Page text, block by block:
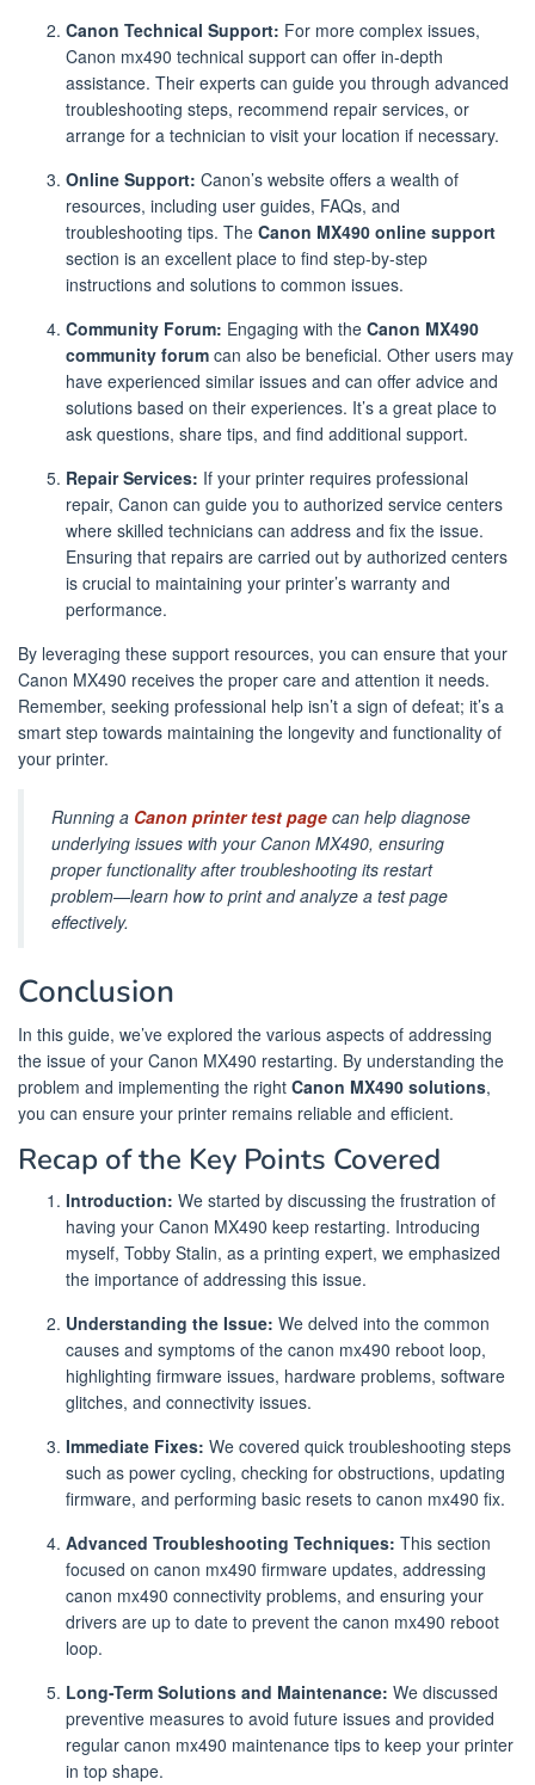
Canon Technical Support: For more complex issues,
Canon mx490 technical support can offer in-depth
assistance. Their experts can guide you through advanced
troubleshooting steps, recommend repair services, or
arrange for a technician to visit your location if necessary.
Online Support: Canon’s website offers a wealth of
resources, including user guides, FAQs, and
troubleshooting tips. The Canon MX490 online support
section is an excellent place to find step-by-step
instructions and solutions to common issues.
Community Forum: Engaging with the Canon MX490
community forum can also be beneficial. Other users may
have experienced similar issues and can offer advice and
solutions based on their experiences. It’s a great place to
ask questions, share tips, and find additional support.
Repair Services: If your printer requires professional
repair, Canon can guide you to authorized service centers
where skilled technicians can address and fix the issue.
Ensuring that repairs are carried out by authorized centers
is crucial to maintaining your printer’s warranty and
performance.
By leveraging these support resources, you can ensure that your
Canon MX490 receives the proper care and attention it needs.
Remember, seeking professional help isn’t a sign of defeat; it’s a
smart step towards maintaining the longevity and functionality of
your printer.
Running a Canon printer test page can help diagnose
underlying issues with your Canon MX490, ensuring
proper functionality after troubleshooting its restart
problem—learn how to print and analyze a test page
effectively.
Conclusion
In this guide, we’ve explored the various aspects of addressing
the issue of your Canon MX490 restarting. By understanding the
problem and implementing the right Canon MX490 solutions,
you can ensure your printer remains reliable and efficient.
Recap of the Key Points Covered
Introduction: We started by discussing the frustration of
having your Canon MX490 keep restarting. Introducing
myself, Tobby Stalin, as a printing expert, we emphasized
the importance of addressing this issue.
Understanding the Issue: We delved into the common
causes and symptoms of the canon mx490 reboot loop,
highlighting firmware issues, hardware problems, software
glitches, and connectivity issues.
Immediate Fixes: We covered quick troubleshooting steps
such as power cycling, checking for obstructions, updating
firmware, and performing basic resets to canon mx490 fix.
Advanced Troubleshooting Techniques: This section
focused on canon mx490 firmware updates, addressing
canon mx490 connectivity problems, and ensuring your
drivers are up to date to prevent the canon mx490 reboot
loop.
Long-Term Solutions and Maintenance: We discussed
preventive measures to avoid future issues and provided
regular canon mx490 maintenance tips to keep your printer
in top shape.